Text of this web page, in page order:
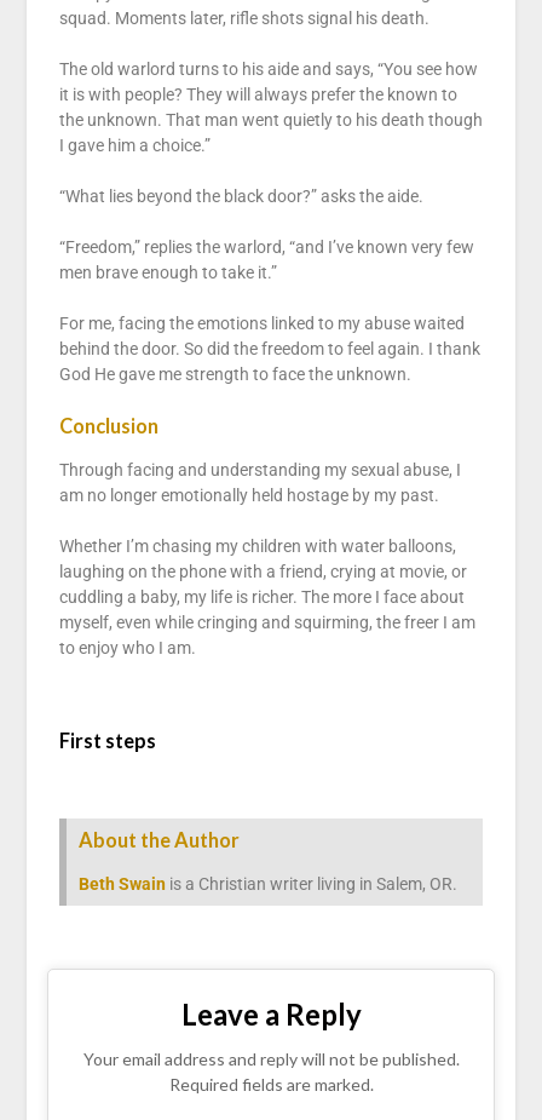
squad. Moments later, rifle shots signal his death.
The old warlord turns to his aide and says, “You see how
it is with people? They will always prefer the known to
the unknown. That man went quietly to his death though
I gave him a choice.”
“What lies beyond the black door?” asks the aide.
“Freedom,” replies the warlord, “and I’ve known very few
men brave enough to take it.”
For me, facing the emotions linked to my abuse waited
behind the door. So did the freedom to feel again. I thank
God He gave me strength to face the unknown.
Conclusion
Through facing and understanding my sexual abuse, I
am no longer emotionally held hostage by my past.
Whether I’m chasing my children with water balloons,
laughing on the phone with a friend, crying at movie, or
cuddling a baby, my life is richer. The more I face about
myself, even while cringing and squirming, the freer I am
to enjoy who I am.
First steps
About the Author
Beth Swainis a Christian writer living in Salem, OR.
Leave a Reply
Your email address and reply will not be published.
Required fields are marked.